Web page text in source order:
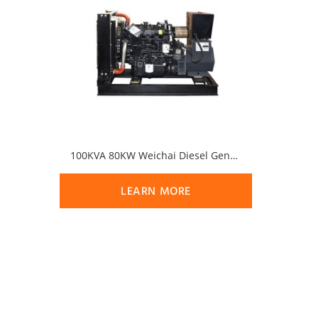
100KVA 80KW Weichai Diesel Generator Set
LEARN MORE